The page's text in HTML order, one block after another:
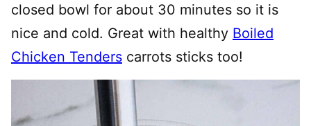
closed bowl for about 30 minutes so it is
nice and cold. Great with healthy Boiled
Chicken Tenders carrots sticks too!